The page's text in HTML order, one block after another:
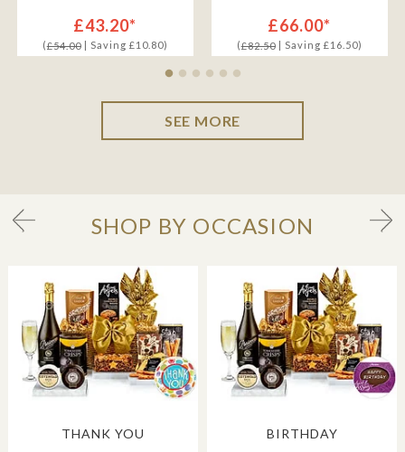
£43.20*
(£54.00| Saving £10.80)
£66.00*
(£82.50| Saving £16.50)
SEE MORE
SHOP BY OCCASION
THANK YOU BIRTHDAY